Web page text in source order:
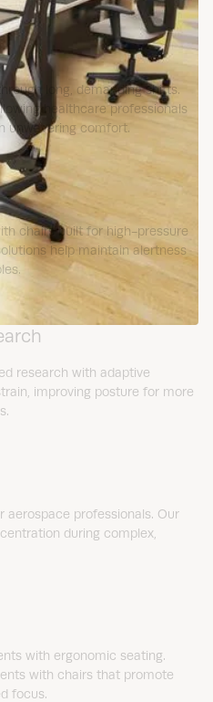
long, demanding shifts.
healthcare professionals
unwavering comfort.
chairs built for high-pressure
help maintain alertness
research with adaptive
improving posture for more
aerospace professionals. Our
during complex,
with ergonomic seating.
with chairs that promote
focus.